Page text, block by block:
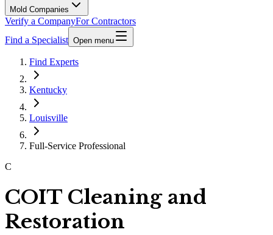
Mold Companies
Verify a CompanyFor Contractors
Find a Specialist Open menu
Find Experts
Kentucky
Louisville
Full-Service Professional
C
COIT Cleaning and
Restoration